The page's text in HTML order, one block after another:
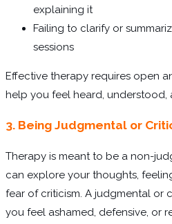
explaining it
Failing to clarify or
sessions
Effective therapy requires open
help you feel heard, understood,
3. Being Judgmental or
Therapy is meant to be a non-
can explore your thoughts,
fear of criticism. A judgmental or
you feel ashamed, defensive, or